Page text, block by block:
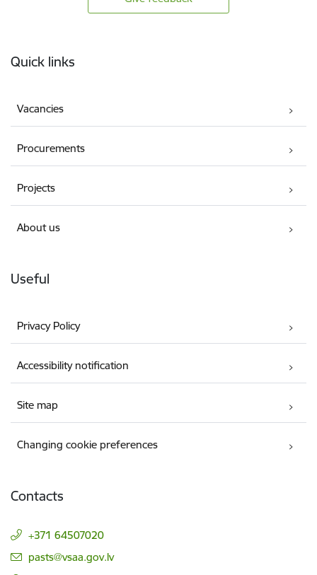
Quick links
Vacancies
Procurements
Projects
About us
Useful
Privacy Policy
Accessibility notification
Site map
Changing cookie preferences
Contacts
+371 64507020
E-mail:
pasts@vsaa.gov.lv